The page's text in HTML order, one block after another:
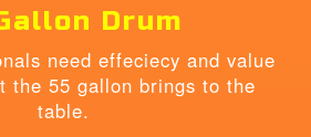
Drum
need effeciecy and value
the 55 gallon brings to the
table.